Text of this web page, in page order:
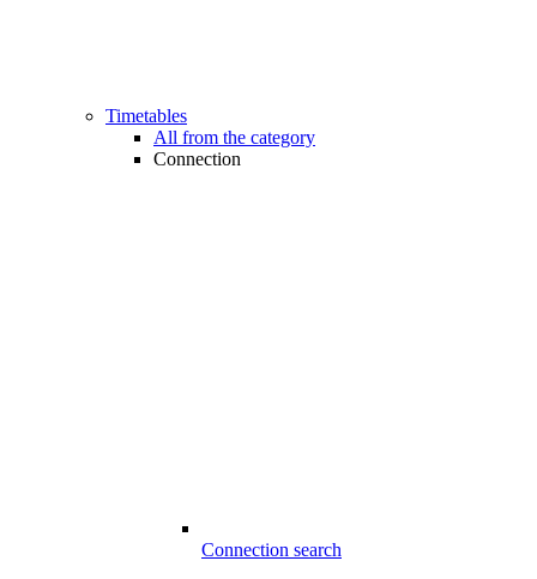
Timetables
All from the category
Connection
Connection search